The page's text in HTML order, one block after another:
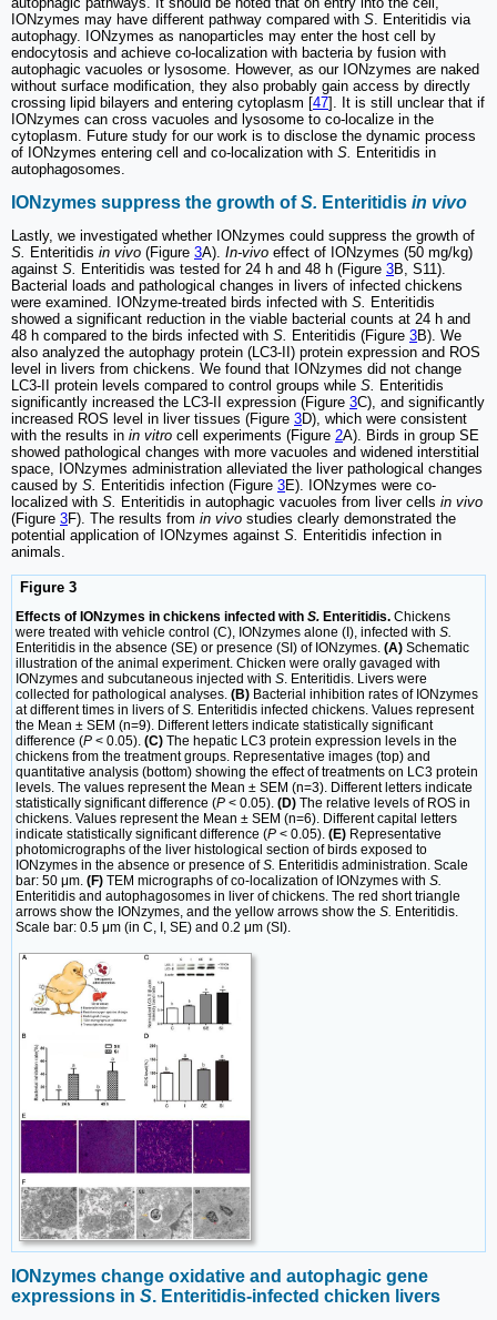
IONzymes may have different pathway compared with S. Enteritidis via
autophagy. IONzymes as nanoparticles may enter the host cell by
endocytosis and achieve co-localization with bacteria by fusion with
autophagic vacuoles or lysosome. However, as our IONzymes are naked
without surface modification, they also probably gain access by directly
crossing lipid bilayers and entering cytoplasm [47]. It is still unclear that if
IONzymes can cross vacuoles and lysosome to co-localize in the
cytoplasm. Future study for our work is to disclose the dynamic process
of IONzymes entering cell and co-localization with S. Enteritidis in
autophagosomes.
IONzymes suppress the growth ofS. Enteritidis in vivo
Lastly, we investigated whether IONzymes could suppress the growth of
S.
Enteritidis in vivo (Figure 3A). In-vivo effect of IONzymes (50 mg/kg)
against S. Enteritidis was tested for 24 h and 48 h (Figure 3B, S11).
Bacterial loads and pathological changes in livers of infected chickens
were examined. IONzyme-treated birds infected with S.
Enteritidis
showed a significant reduction in the viable bacterial counts at 24 h and
48 h compared to the birds infected with S. Enteritidis (Figure 3B). We
also analyzed the autophagy protein (LC3-II) protein expression and ROS
level in livers from chickens. We found that IONzymes did not change
LC3-II protein levels compared to control groups while S.
Enteritidis
significantly increased the LC3-II expression (Figure 3C), and significantly
increased ROS level in liver tissues (Figure 3D), which were consistent
with the results in in vitro cell experiments (Figure 2A). Birds in group SE
showed pathological changes with more vacuoles and widened interstitial
space, IONzymes administration alleviated the liver pathological changes
caused by S. Enteritidis infection (Figure 3E). IONzymes were co-
localized with S. Enteritidis in autophagic vacuoles from liver cells in vivo
(Figure 3F). The results from in vivo studies clearly demonstrated the
potential application of IONzymes against S.
Enteritidis infection in
animals.
Figure 3
Effects of IONzymes in chickens infected with S. Enteritidis. Chickens
were treated with vehicle control (C), IONzymes alone (I), infected with S.
Enteritidis in the absence (SE) or presence (SI) of IONzymes. (A) Schematic
illustration of the animal experiment. Chicken were orally gavaged with
IONzymes and subcutaneous injected with S. Enteritidis. Livers were
collected for pathological analyses. (B) Bacterial inhibition rates of IONzymes
at different times in livers ofS. Enteritidis infected chickens. Values represent
the Mean ± SEM (n=9). Different letters indicate statistically significant
difference (P < 0.05). (C) The hepatic LC3 protein expression levels in the
chickens from the treatment groups. Representative images (top) and
quantitative analysis (bottom) showing the effect of treatments on LC3 protein
levels. The values represent the Mean ± SEM (n=3). Different letters indicate
statistically significant difference (P < 0.05). (D) The relative levels of ROS in
chickens. Values represent the Mean ± SEM (n=6). Different capital letters
indicate statistically significant difference (P < 0.05). (E) Representative
photomicrographs of the liver histological section of birds exposed to
IONzymes in the absence or presence ofS. Enteritidis administration. Scale
bar: 50 μm. (F) TEM micrographs of co-localization of IONzymes with S.
Enteritidis and autophagosomes in liver of chickens. The red short triangle
arrows show the IONzymes, and the yellow arrows show the S. Enteritidis.
Scale bar: 0.5 μm (in C, I, SE) and 0.2 μm (SI).
IONzymes change oxidative and autophagic gene
expressions in S. Enteritidis-infected chicken livers